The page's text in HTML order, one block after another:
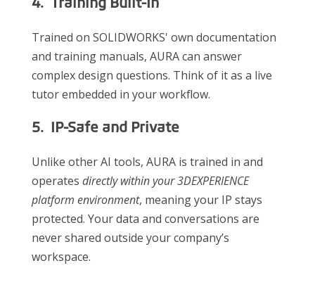
Trained on SOLIDWORKS' own documentation
and training manuals, AURA can answer
complex design questions. Think of it as a live
tutor embedded in your workflow.
5. IP-Safe and Private
Unlike other AI tools, AURA is trained in and
operates directly within your 3DEXPERIENCE
platform environment, meaning your IP stays
protected. Your data and conversations are
never shared outside your company’s
workspace.